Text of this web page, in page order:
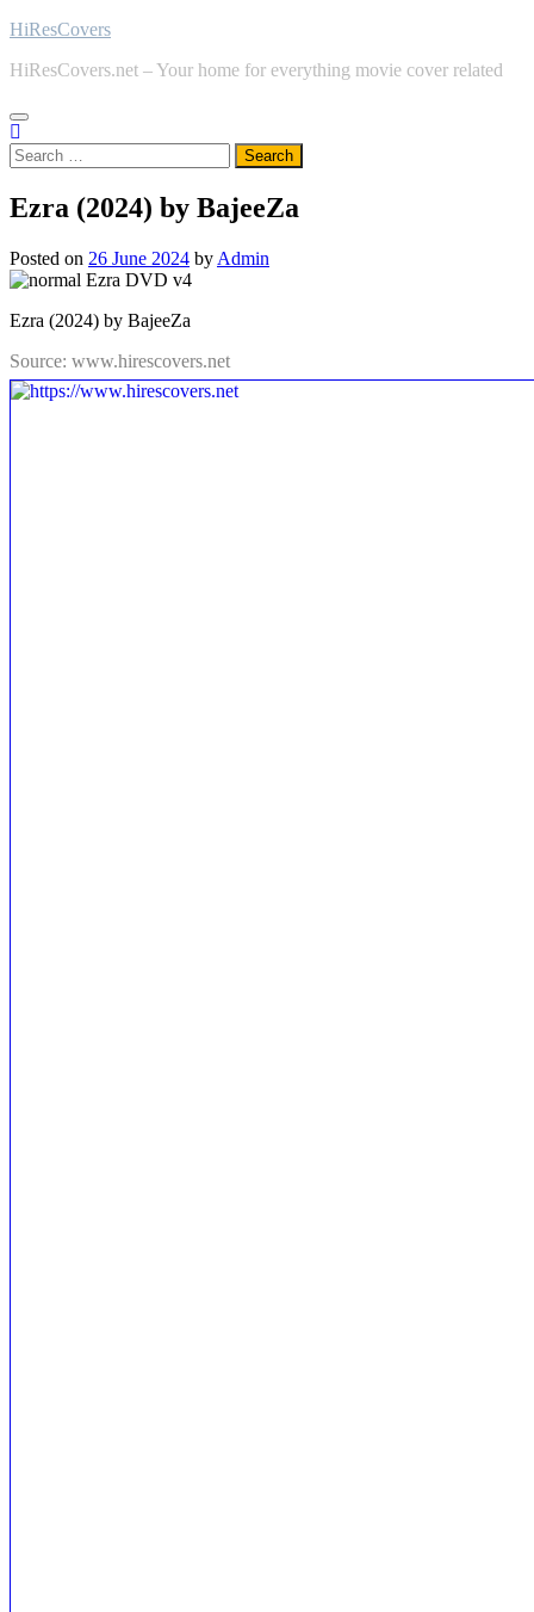
Skip
content
HiResCovers
HiResCovers.net – Your home for everything movie cover related
Search
for:
Ezra (2024) by BajeeZa
Posted on 26 June 2024 by Admin
Ezra (2024) by BajeeZa
Source: www.hirescovers.net